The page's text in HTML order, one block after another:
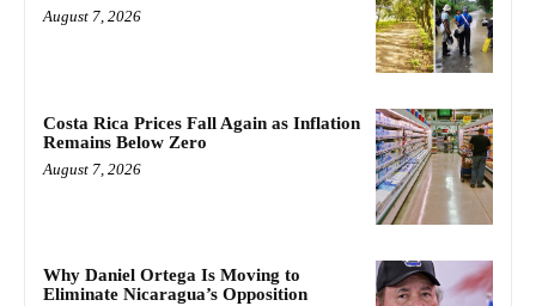
August 7, 2026
Costa Rica Prices Fall Again as Inflation
Remains Below Zero
August 7, 2026
Why Daniel Ortega Is Moving to
Eliminate Nicaragua’s Opposition